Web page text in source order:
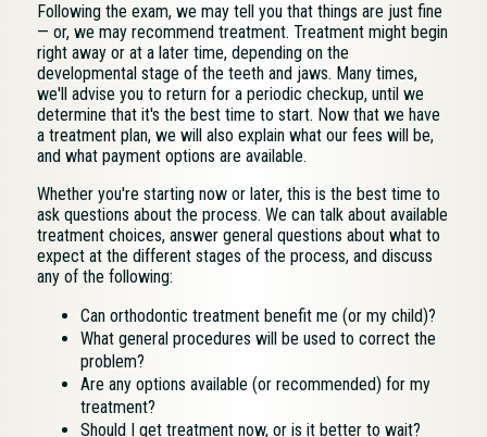
Following the exam, we may tell you that things are just fine
— or, we may recommend treatment. Treatment might begin
right away or at a later time, depending on the
developmental stage of the teeth and jaws. Many times,
we'll advise you to return for a periodic checkup, until we
determine that it's the best time to start. Now that we have
a treatment plan, we will also explain what our fees will be,
and what payment options are available.
Whether you're starting now or later, this is the best time to
ask questions about the process. We can talk about available
treatment choices, answer general questions about what to
expect at the different stages of the process, and discuss
any of the following:
Can orthodontic treatment benefit me (or my child)?
What general procedures will be used to correct the
problem?
Are any options available (or recommended) for my
treatment?
Should I get treatment now, or is it better to wait?